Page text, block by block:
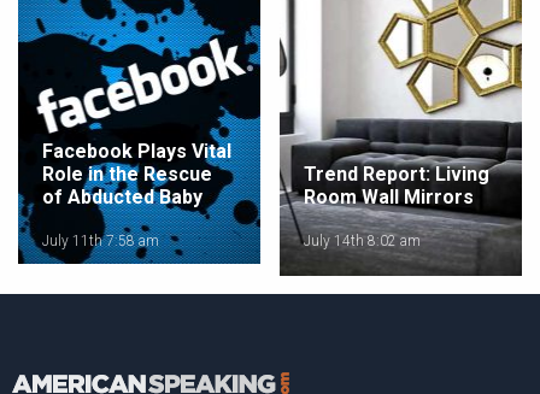
Facebook Plays Vital
Role in the Rescue
of Abducted Baby
July 11th 7:58 am
Trend Report: Living
Room Wall Mirrors
July 14th 8:02 am